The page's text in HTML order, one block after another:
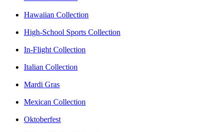
Hawaiian Collection
High-School Sports Collection
In-Flight Collection
Italian Collection
Mardi Gras
Mexican Collection
Oktoberfest